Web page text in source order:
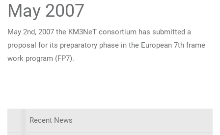
May 2007
May 2nd, 2007 the KM3NeT consortium has submitted a
proposal for its preparatory phase in the European 7th frame
work program (FP7).
Recent News